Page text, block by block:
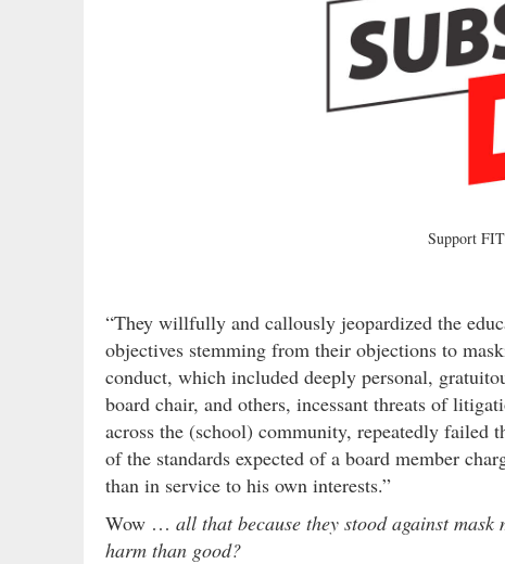
Support
“They willfully and callously jeopardized the
objectives stemming from their objections to
conduct, which included deeply personal,
board chair, and others, incessant threats of
across the (school) community, repeatedly failed
of the standards expected of a board member
than in service to his own interests.”
Wow … all that because they stood against mask
harm than good?